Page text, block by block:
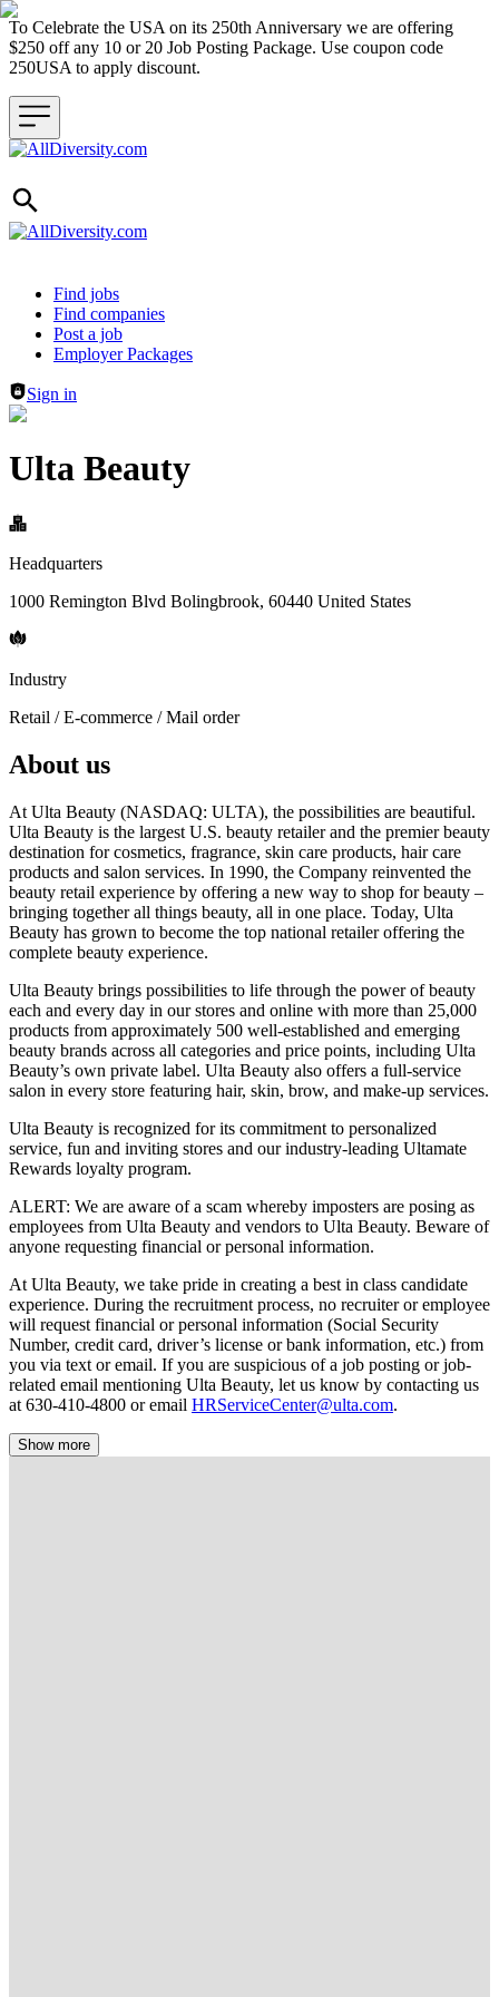
To Celebrate the USA on its 250th Anniversary we are offering
$250 off any 10 or 20 Job Posting Package. Use coupon code
250USA to apply discount.
Header navigation
Find jobs
Find companies
Post a job
Employer Packages
Sign in
Ulta Beauty
Headquarters
1000 Remington Blvd Bolingbrook, 60440 United States
Industry
Retail / E-commerce / Mail order
About us
At Ulta Beauty (NASDAQ: ULTA), the possibilities are beautiful.
Ulta Beauty is the largest U.S. beauty retailer and the premier beauty
destination for cosmetics, fragrance, skin care products, hair care
products and salon services. In 1990, the Company reinvented the
beauty retail experience by offering a new way to shop for beauty –
bringing together all things beauty, all in one place. Today, Ulta
Beauty has grown to become the top national retailer offering the
complete beauty experience.
Ulta Beauty brings possibilities to life through the power of beauty
each and every day in our stores and online with more than 25,000
products from approximately 500 well-established and emerging
beauty brands across all categories and price points, including Ulta
Beauty’s own private label. Ulta Beauty also offers a full-service
salon in every store featuring hair, skin, brow, and make-up services.
Ulta Beauty is recognized for its commitment to personalized
service, fun and inviting stores and our industry-leading Ultamate
Rewards loyalty program.
ALERT: We are aware of a scam whereby imposters are posing as
employees from Ulta Beauty and vendors to Ulta Beauty. Beware of
anyone requesting financial or personal information.
At Ulta Beauty, we take pride in creating a best in class candidate
experience. During the recruitment process, no recruiter or employee
will request financial or personal information (Social Security
Number, credit card, driver’s license or bank information, etc.) from
you via text or email. If you are suspicious of a job posting or job-
related email mentioning Ulta Beauty, let us know by contacting us
at 630-410-4800 or email HRServiceCenter@ulta.com.
Show more